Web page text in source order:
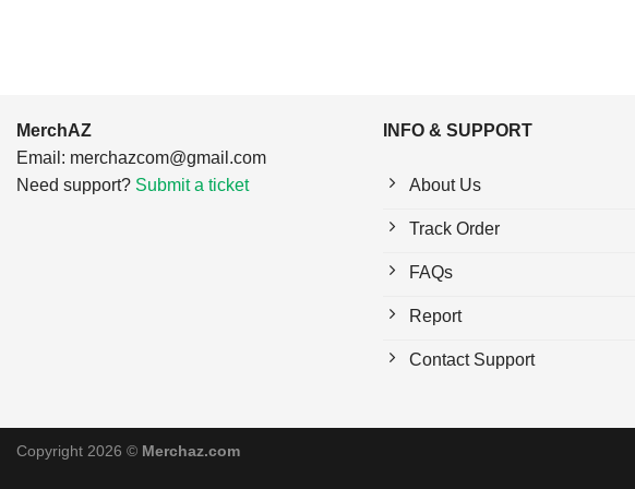
MerchAZ
Email: merchazcom@gmail.com
Need support? Submit a ticket
INFO & SUPPORT
About Us
Track Order
FAQs
Report
Contact Support
Copyright 2026 © Merchaz.com